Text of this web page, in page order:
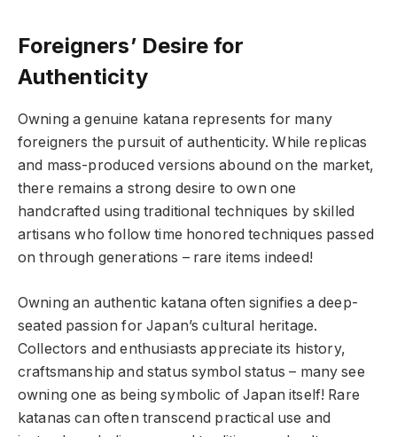
Foreigners’ Desire for
Authenticity
Owning a genuine katana represents for many
foreigners the pursuit of authenticity. While replicas
and mass-produced versions abound on the market,
there remains a strong desire to own one
handcrafted using traditional techniques by skilled
artisans who follow time honored techniques passed
on through generations – rare items indeed!
Owning an authentic katana often signifies a deep-
seated passion for Japan’s cultural heritage.
Collectors and enthusiasts appreciate its history,
craftsmanship and status symbol status – many see
owning one as being symbolic of Japan itself! Rare
katanas can often transcend practical use and